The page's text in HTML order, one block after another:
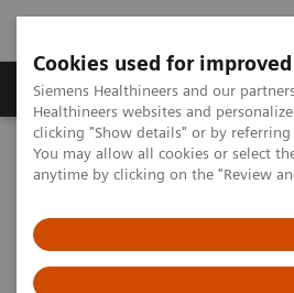
Cookies used for
Siemens Healthineers and our
Healthineers websites and
clicking "Show details" or by
You may allow all cookies or select
anytime by clicking on the "Review
Products & Services
Home Clinical Fields Surgery
Spine Surgery